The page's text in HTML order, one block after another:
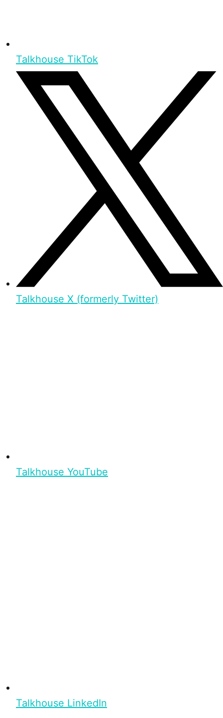
Talkhouse TikTok
Talkhouse X (formerly Twitter)
Talkhouse YouTube
Talkhouse LinkedIn